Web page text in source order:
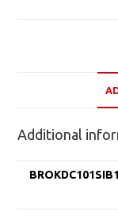
Additional
BROKDC101SIB1